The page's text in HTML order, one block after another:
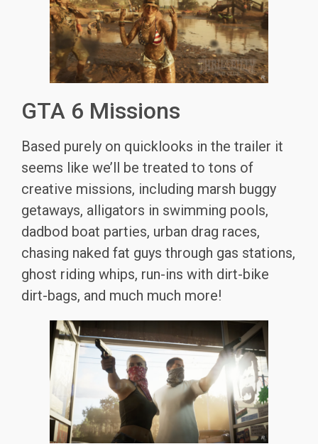
GTA 6 Missions
Based purely on quicklooks in the trailer it
seems like we’ll be treated to tons of
creative missions, including marsh buggy
getaways, alligators in swimming pools,
dadbod boat parties, urban drag races,
chasing naked fat guys through gas stations,
ghost riding whips, run-ins with dirt-bike
dirt-bags, and much much more!